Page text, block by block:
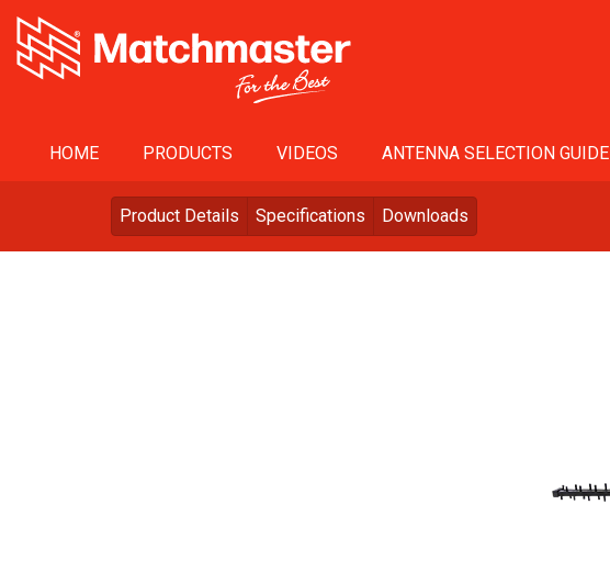
HOME PRODUCTS VIDEOS ANTENNA SELECTION GUIDE
Product Details Specifications Downloads